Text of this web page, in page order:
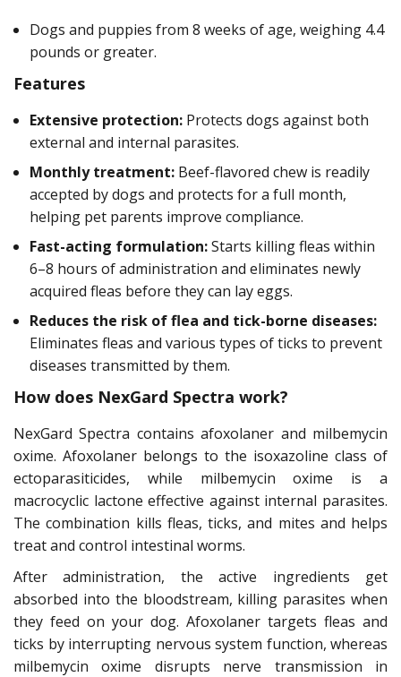
Dogs and puppies from 8 weeks of age, weighing 4.4
pounds or greater.
Features
Extensive protection: Protects dogs against both
external and internal parasites.
Monthly treatment: Beef-flavored chew is readily
accepted by dogs and protects for a full month,
helping pet parents improve compliance.
Fast-acting formulation:Starts killing fleas within
6–8 hours of administration and eliminates newly
acquired fleas before they can lay eggs.
Reduces the risk of flea and tick-borne diseases:
Eliminates fleas and various types of ticks to prevent
diseases transmitted by them.
How does NexGard Spectra work?
NexGard Spectra contains afoxolaner and milbemycin
oxime. Afoxolaner belongs to the isoxazoline class of
ectoparasiticides, while milbemycin oxime is a
macrocyclic lactone effective against internal parasites.
The combination kills fleas, ticks, and mites and helps
treat and control intestinal worms.
After administration, the active ingredients get
absorbed into the bloodstream, killing parasites when
they feed on your dog. Afoxolaner targets fleas and
ticks by interrupting nervous system function, whereas
milbemycin oxime disrupts nerve transmission in